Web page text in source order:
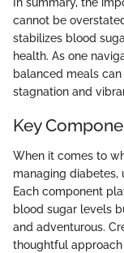
cannot be
stabilizes blood
health. As one
balanced meals
stagnation and
Key
When it comes to
managing diabetes,
Each component
blood sugar levels
and adventurous.
thoughtful